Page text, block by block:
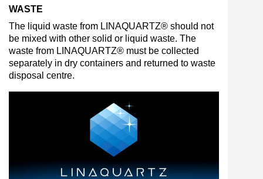
WASTE
The liquid waste from LINAQUARTZ® should not
be mixed with other solid or liquid waste. The
waste from LINAQUARTZ® must be collected
separately in dry containers and returned to waste
disposal centre.